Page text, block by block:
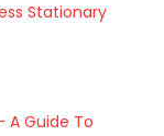
Stationary
A Guide To